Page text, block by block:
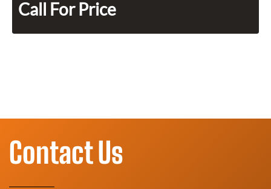
Call For Price
Contact Us